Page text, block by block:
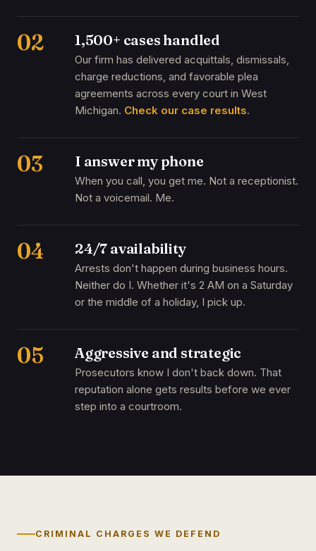
02 1,500+ cases handled
Our firm has delivered acquittals, dismissals,
charge reductions, and favorable plea
agreements across every court in West
Michigan. Check our case results.
03 I answer my phone
When you call, you get me. Not a receptionist.
Not a voicemail. Me.
04 24/7 availability
Arrests don't happen during business hours.
Neither do I. Whether it's 2 AM on a Saturday
or the middle of a holiday, I pick up.
05 Aggressive and strategic
Prosecutors know I don't back down. That
reputation alone gets results before we ever
step into a courtroom.
CRIMINAL CHARGES WE DEFEND